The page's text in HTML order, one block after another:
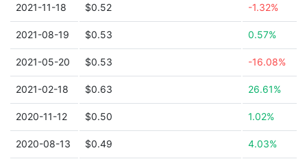
2021-11-18 $0.52 -1.32%
2021-08-19 $0.53 0.57%
2021-05-20 $0.53 -16.08%
2021-02-18 $0.63 26.61%
2020-11-12 $0.50 1.02%
2020-08-13 $0.49 4.03%